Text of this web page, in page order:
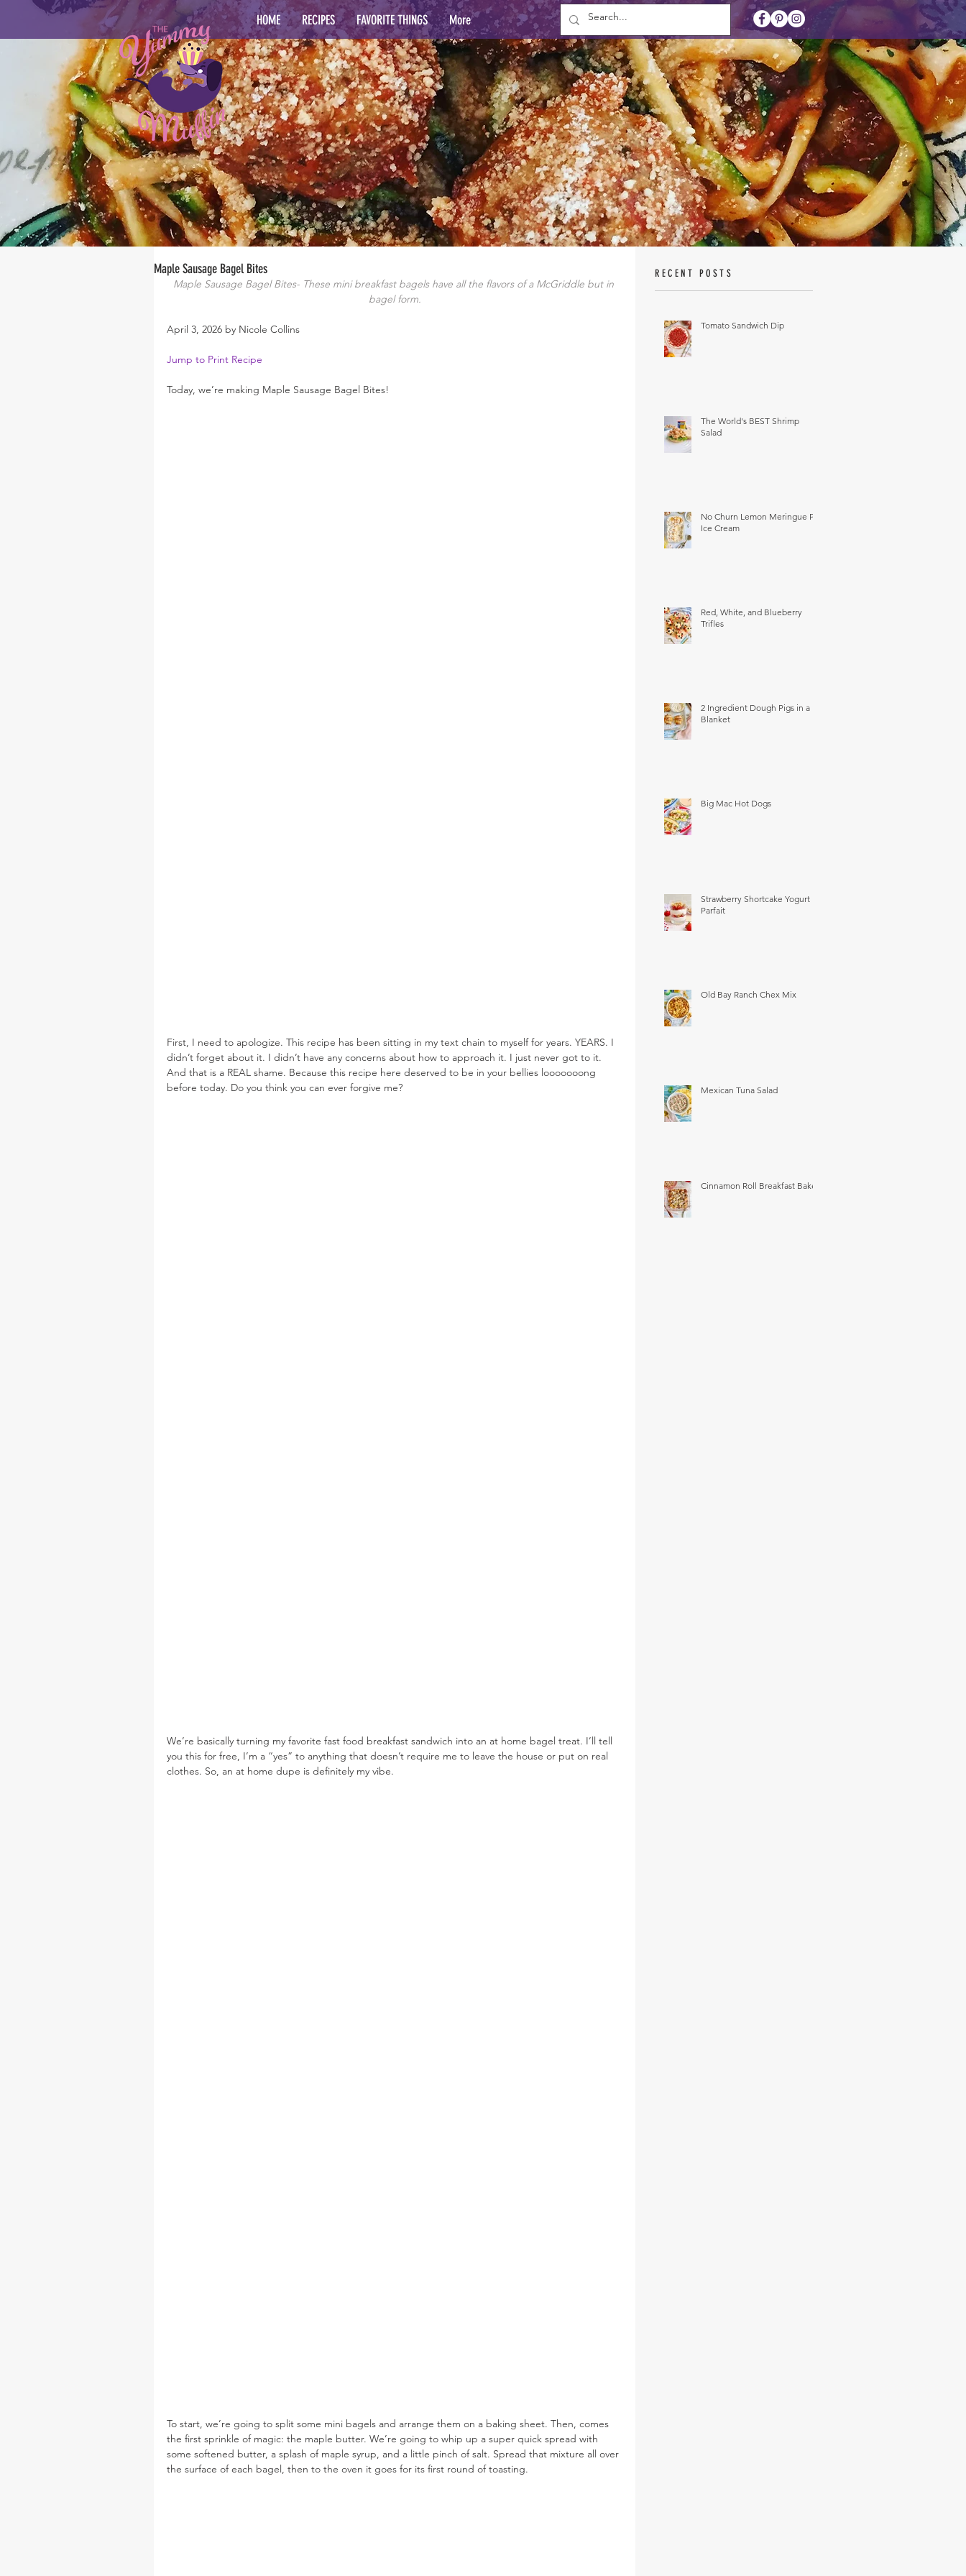
HOME RECIPES FAVORITE THINGS More
Maple Sausage Bagel Bites
Maple Sausage Bagel Bites- These mini breakfast bagels have all the flavors of a McGriddle but in
bagel form.
April 3, 2026 by Nicole Collins
Jump to Print Recipe
Today, we’re making Maple Sausage Bagel Bites!
First, I need to apologize. This recipe has been sitting in my text chain to myself for years. YEARS. I
didn’t forget about it. I didn’t have any concerns about how to approach it. I just never got to it.
And that is a REAL shame. Because this recipe here deserved to be in your bellies looooooong
before today. Do you think you can ever forgive me?
We’re basically turning my favorite fast food breakfast sandwich into an at home bagel treat. I’ll tell
you this for free, I’m a “yes” to anything that doesn’t require me to leave the house or put on real
clothes. So, an at home dupe is definitely my vibe.
To start, we’re going to split some mini bagels and arrange them on a baking sheet. Then, comes
the first sprinkle of magic: the maple butter. We’re going to whip up a super quick spread with
some softened butter, a splash of maple syrup, and a little pinch of salt. Spread that mixture all over
the surface of each bagel, then to the oven it goes for its first round of toasting.
RECENT POSTS
Tomato Sandwich Dip
The World's BEST Shrimp
Salad
No Churn Lemon Meringue Pie
Ice Cream
Red, White, and Blueberry
Trifles
2 Ingredient Dough Pigs in a
Blanket
Big Mac Hot Dogs
Strawberry Shortcake Yogurt
Parfait
Old Bay Ranch Chex Mix
Mexican Tuna Salad
Cinnamon Roll Breakfast Bake